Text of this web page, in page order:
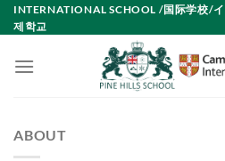
Skip
to
INTERNATIONAL SCHOOL /国际学校/
제학교
ABOUT